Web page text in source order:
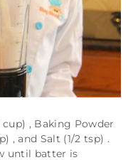
cup) , Baking Powder
, and Salt (1/2 tsp) .
until batter is